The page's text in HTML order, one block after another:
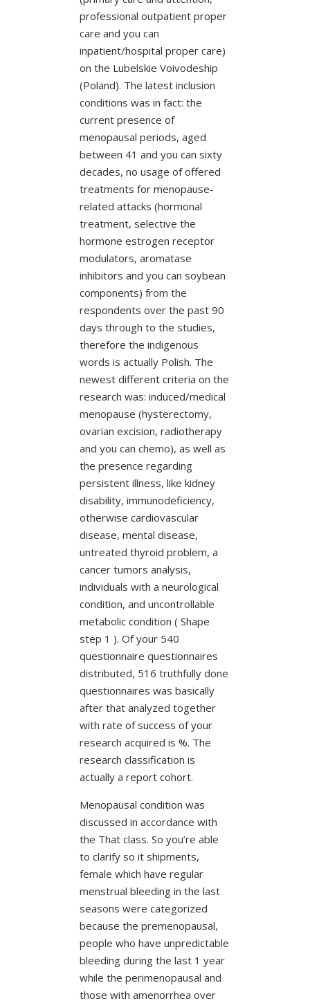
professional outpatient proper
care and you can
inpatient/hospital proper care)
on the Lubelskie Voivodeship
(Poland). The latest inclusion
conditions was in fact: the
current presence of
menopausal periods, aged
between 41 and you can sixty
decades, no usage of offered
treatments for menopause-
related attacks (hormonal
treatment, selective the
hormone estrogen receptor
modulators, aromatase
inhibitors and you can soybean
components) from the
respondents over the past 90
days through to the studies,
therefore the indigenous
words is actually Polish. The
newest different criteria on the
research was: induced/medical
menopause (hysterectomy,
ovarian excision, radiotherapy
and you can chemo), as well as
the presence regarding
persistent illness, like kidney
disability, immunodeficiency,
otherwise cardiovascular
disease, mental disease,
untreated thyroid problem, a
cancer tumors analysis,
individuals with a neurological
condition, and uncontrollable
metabolic condition ( Shape
step 1 ). Of your 540
questionnaire questionnaires
distributed, 516 truthfully done
questionnaires was basically
after that analyzed together
with rate of success of your
research acquired is %. The
research classification is
actually a report cohort.
Menopausal condition was
discussed in accordance with
the That class. So you’re able
to clarify so it shipments,
female which have regular
menstrual bleeding in the last
seasons were categorized
because the premenopausal,
people who have unpredictable
bleeding during the last 1 year
while the perimenopausal and
those with amenorrhea over